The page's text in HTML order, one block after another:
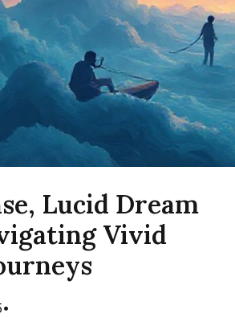
Lucid Dream
Vivid
•